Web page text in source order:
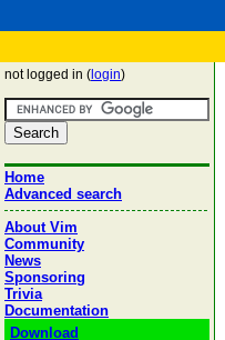
not logged in ( login)
Home
Advanced search
About Vim
Community
News
Sponsoring
Trivia
Documentation
Download